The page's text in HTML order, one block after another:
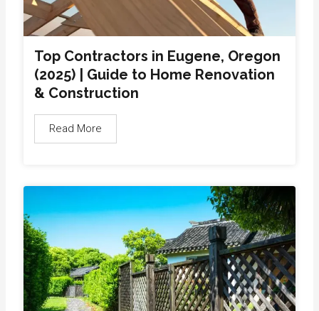
Top Contractors in Eugene, Oregon
(2025) | Guide to Home Renovation
& Construction
Read More